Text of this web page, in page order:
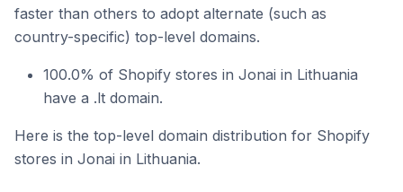
faster than others to adopt alternate (such as
country-specific) top-level domains.
100.0% of Shopify stores in Jonai in Lithuania
have a .lt domain.
Here is the top-level domain distribution for Shopify
stores in Jonai in Lithuania.